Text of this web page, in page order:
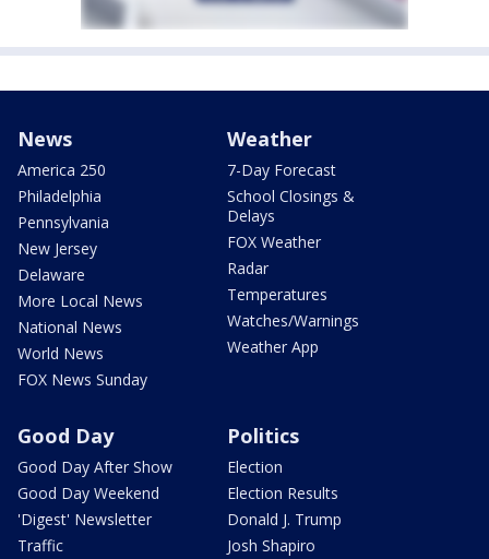
News
America 250
Philadelphia
Pennsylvania
New Jersey
Delaware
More Local News
National News
World News
FOX News Sunday
Weather
7-Day Forecast
School Closings &
Delays
FOX Weather
Radar
Temperatures
Watches/Warnings
Weather App
Good Day
Good Day After Show
Good Day Weekend
'Digest' Newsletter
Traffic
Politics
Election
Election Results
Donald J. Trump
Josh Shapiro